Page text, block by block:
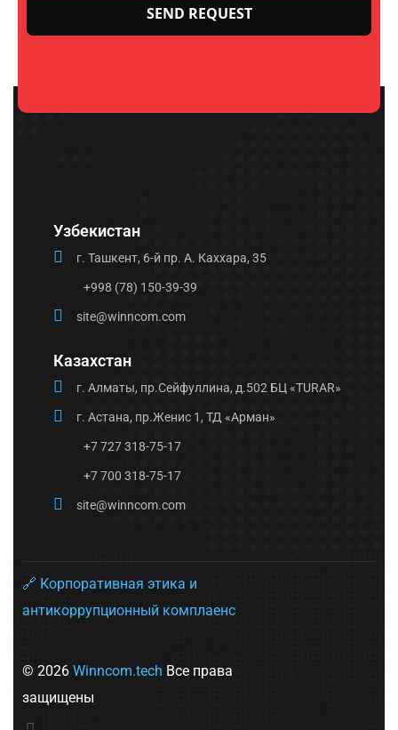
this
Узбекистан
г. Ташкент, 6-й пр. А. Каххара, 35
+998 (78) 150-39-39
site@winncom.com
Казахстан
г. Алматы, пр.Сейфуллина, д.502 БЦ «TURAR»
г. Астана, пр.Женис 1, ТД «Арман»
+7 727 318-75-17
+7 700 318-75-17
site@winncom.com
🔗 Корпоративная этика и
антикоррупционный комплаенс
© 2026 Winncom.tech Все права
защищены